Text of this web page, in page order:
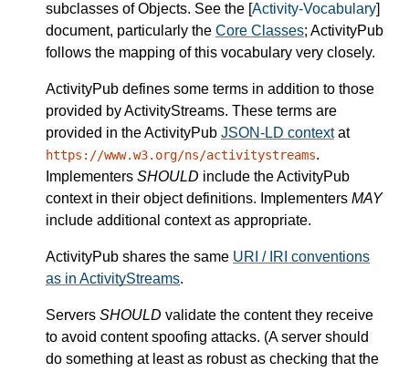
subclasses of Objects. See the [Activity-Vocabulary]
document, particularly the Core Classes; ActivityPub
follows the mapping of this vocabulary very closely.
ActivityPub defines some terms in addition to those
provided by ActivityStreams. These terms are
provided in the ActivityPub JSON-LD contextat
https://www.w3.org/ns/activitystreams.
Implementers SHOULD include the ActivityPub
context in their object definitions. Implementers MAY
include additional context as appropriate.
ActivityPub shares the same URI / IRI conventions
as in ActivityStreams.
Servers SHOULD validate the content they receive
to avoid content spoofing attacks. (A server should
do something at least as robust as checking that the